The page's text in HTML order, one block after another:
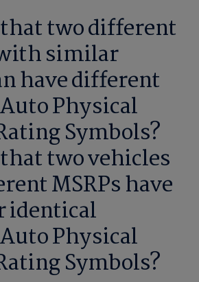
two different
similar
have different
Physical
Symbols?
two vehicles
MSRPs have
identical
Physical
Symbols?